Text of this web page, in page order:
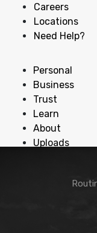
Careers
Locations
Need Help?
Personal
Business
Trust
Learn
About
Uploads